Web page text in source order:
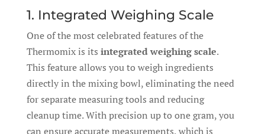
1. Integrated Weighing Scale
One of the most celebrated features of the
Thermomix is its integrated weighing scale.
This feature allows you to weigh ingredients
directly in the mixing bowl, eliminating the need
for separate measuring tools and reducing
cleanup time. With precision up to one gram, you
can ensure accurate measurements, which is